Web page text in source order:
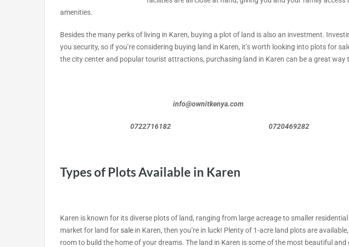
amenities.
Besides the many perks of living in Karen, buying a plot of land is also an investment.
you security, so if you’re considering buying land in Karen, it’s worth looking into plots for
the city center and popular tourist attractions, purchasing land in Karen can be a great way
info@ownitkenya.com
0722716182 0720469282
Types of Plots Available in Karen
Karen is known for its diverse plots of land, ranging from large acreage to smaller residential
market for land for sale in Karen, then you’re in luck! Plenty of 1-acre land plots are
room to build the home of your dreams. The land in Karen is some of the most beautiful and